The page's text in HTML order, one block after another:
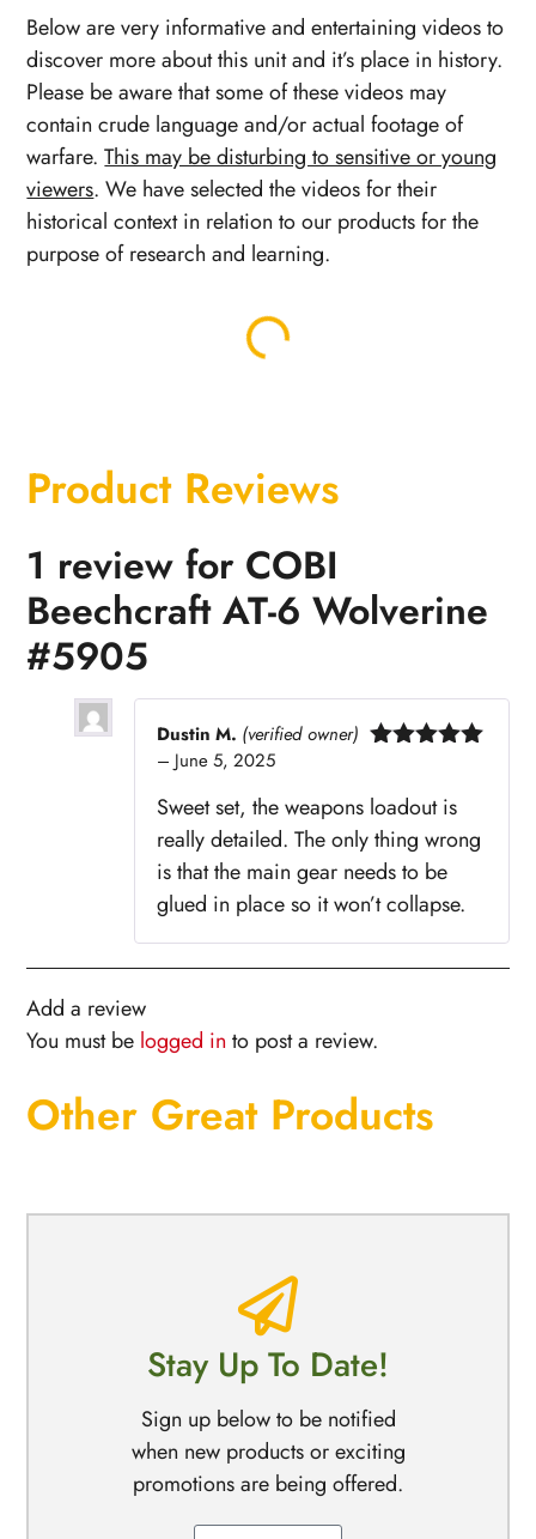
Below are very informative and entertaining videos to
discover more about this unit and it’s place in history.
Please be aware that some of these videos may
contain crude language and/or actual footage of
warfare.This may be disturbing to sensitive or young
viewers. We have selected the videos for their
historical context in relation to our products for the
purpose of research and learning.
Product Reviews
1 review for COBI
Beechcraft AT-6 Wolverine
#5905
Dustin M. (verified owner)
– June 5, 2025
Sweet set, the weapons loadout is
really detailed. The only thing wrong
is that the main gear needs to be
glued in place so it won’t collapse.
Add a review
You must be logged in to post a review.
Other Great Products
Stay Up To Date!
Sign up below to be notified
when new products or exciting
promotions are being offered.